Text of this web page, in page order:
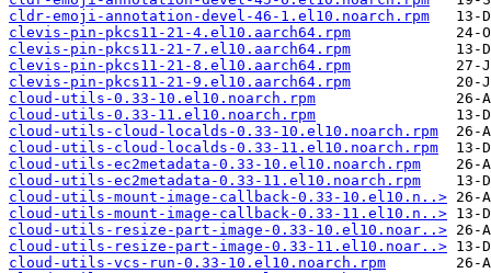
cldr-emoji-annotation-devel-46-1.el10.noarch.rpm
clevis-pin-pkcs11-21-4.el10.aarch64.rpm
clevis-pin-pkcs11-21-7.el10.aarch64.rpm
clevis-pin-pkcs11-21-8.el10.aarch64.rpm
clevis-pin-pkcs11-21-9.el10.aarch64.rpm
cloud-utils-0.33-10.el10.noarch.rpm
cloud-utils-0.33-11.el10.noarch.rpm
cloud-utils-cloud-localds-0.33-10.el10.noarch.rpm
cloud-utils-cloud-localds-0.33-11.el10.noarch.rpm
cloud-utils-ec2metadata-0.33-10.el10.noarch.rpm
cloud-utils-ec2metadata-0.33-11.el10.noarch.rpm
cloud-utils-mount-image-callback-0.33-10.el10.n..>
cloud-utils-mount-image-callback-0.33-11.el10.n..>
cloud-utils-resize-part-image-0.33-10.el10.noar..>
cloud-utils-resize-part-image-0.33-11.el10.noar..>
cloud-utils-vcs-run-0.33-10.el10.noarch.rpm